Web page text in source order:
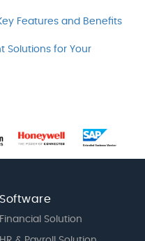
Features and Benefits
Solutions for Your
Software
Financial Solution